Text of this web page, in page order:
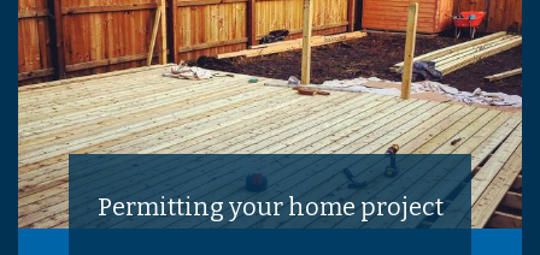
Permitting your home project